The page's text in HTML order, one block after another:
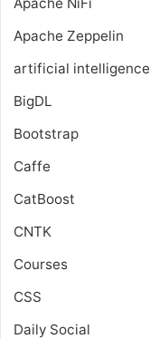
Apache Zeppelin
artificial intelligence
BigDL
Bootstrap
Caffe
CatBoost
CNTK
Courses
CSS
Daily Social